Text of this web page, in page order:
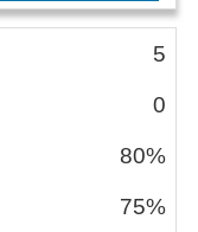
5
0
80%
75%